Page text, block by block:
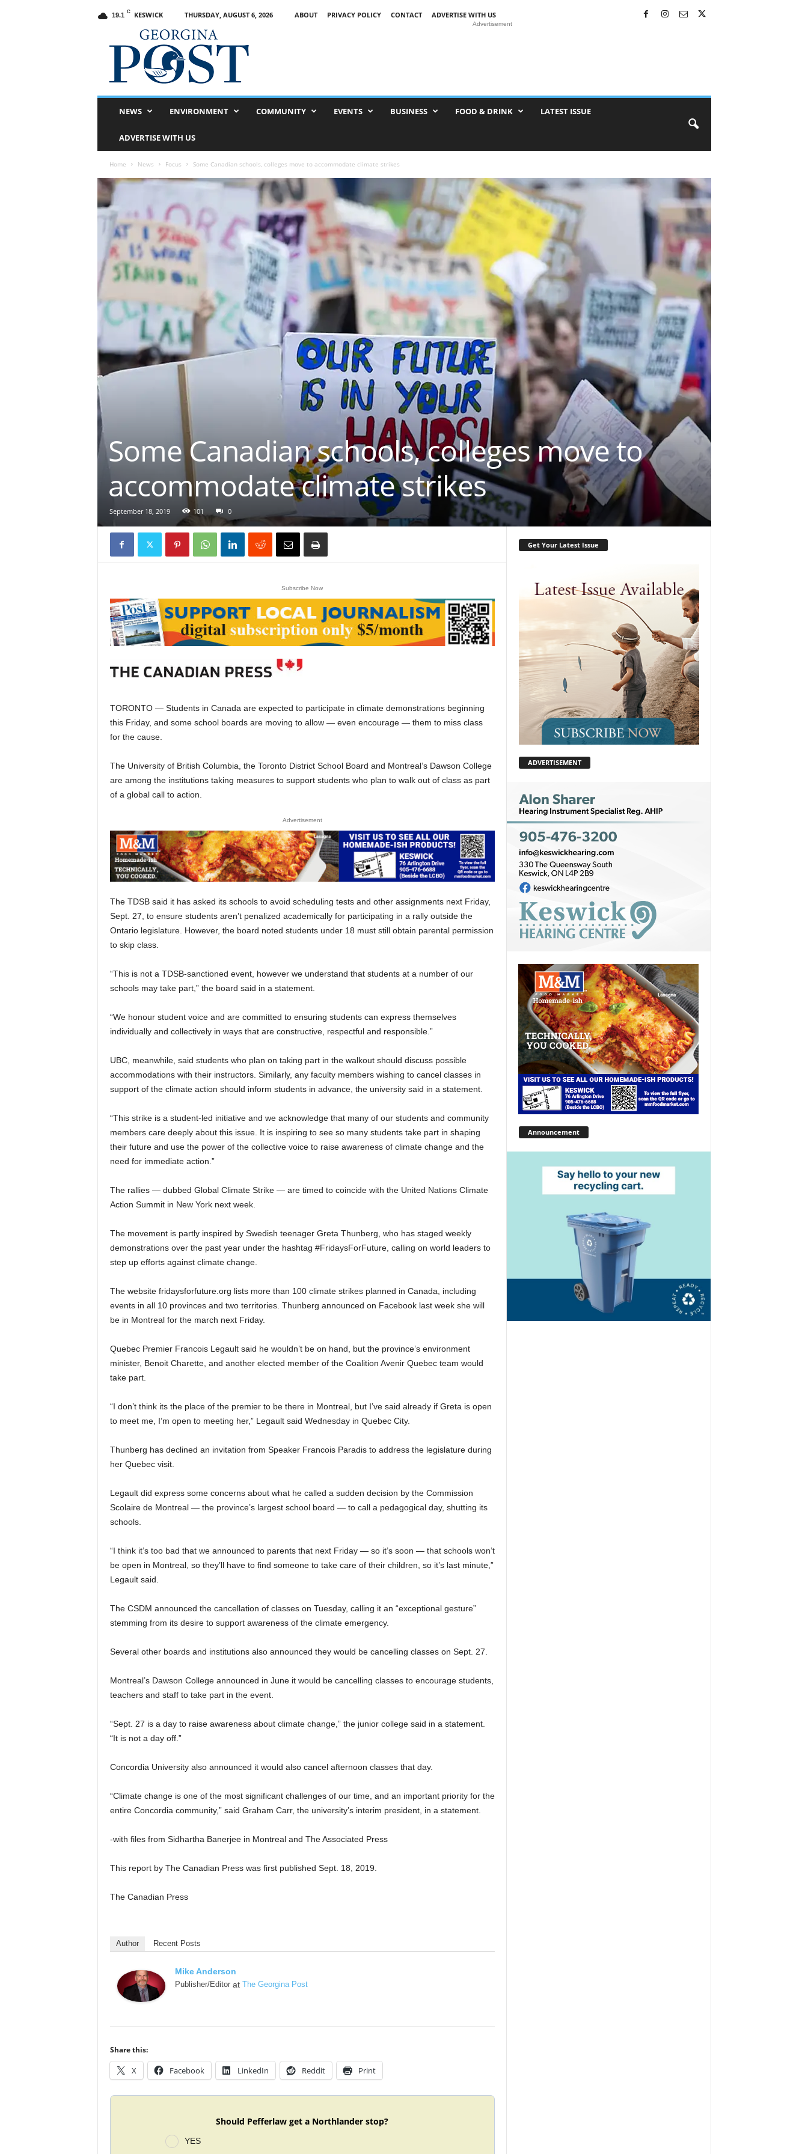
19.1 C KESWICK THURSDAY, AUGUST 6, 2026 ABOUT PRIVACY POLICY CONTACT
ADVERTISE WITH US
Advertisement
NEWS ENVIRONMENT COMMUNITY EVENTS BUSINESS FOOD & DRINK LATEST ISSUE
ADVERTISE WITH US
Home News Focus Some Canadian schools, colleges move to accommodate climate strikes
Some Canadian schools, colleges move to
accommodate climate strikes
September 18, 2019 101 0
Subscribe Now
TORONTO — Students in Canada are expected to participate in climate demonstrations beginning
this Friday, and some school boards are moving to allow — even encourage — them to miss class
for the cause.
The University of British Columbia, the Toronto District School Board and Montreal’s Dawson College
are among the institutions taking measures to support students who plan to walk out of class as part
of a global call to action.
Advertisement
The TDSB said it has asked its schools to avoid scheduling tests and other assignments next Friday,
Sept. 27, to ensure students aren’t penalized academically for participating in a rally outside the
Ontario legislature. However, the board noted students under 18 must still obtain parental permission
to skip class.
“This is not a TDSB-sanctioned event, however we understand that students at a number of our
schools may take part,” the board said in a statement.
“We honour student voice and are committed to ensuring students can express themselves
individually and collectively in ways that are constructive, respectful and responsible.”
UBC, meanwhile, said students who plan on taking part in the walkout should discuss possible
accommodations with their instructors. Similarly, any faculty members wishing to cancel classes in
support of the climate action should inform students in advance, the university said in a statement.
“This strike is a student-led initiative and we acknowledge that many of our students and community
members care deeply about this issue. It is inspiring to see so many students take part in shaping
their future and use the power of the collective voice to raise awareness of climate change and the
need for immediate action.”
The rallies — dubbed Global Climate Strike — are timed to coincide with the United Nations Climate
Action Summit in New York next week.
The movement is partly inspired by Swedish teenager Greta Thunberg, who has staged weekly
demonstrations over the past year under the hashtag #FridaysForFuture, calling on world leaders to
step up efforts against climate change.
The website fridaysforfuture.org lists more than 100 climate strikes planned in Canada, including
events in all 10 provinces and two territories. Thunberg announced on Facebook last week she will
be in Montreal for the march next Friday.
Quebec Premier Francois Legault said he wouldn’t be on hand, but the province’s environment
minister, Benoit Charette, and another elected member of the Coalition Avenir Quebec team would
take part.
“I don’t think its the place of the premier to be there in Montreal, but I’ve said already if Greta is open
to meet me, I’m open to meeting her,” Legault said Wednesday in Quebec City.
Thunberg has declined an invitation from Speaker Francois Paradis to address the legislature during
her Quebec visit.
Legault did express some concerns about what he called a sudden decision by the Commission
Scolaire de Montreal — the province’s largest school board — to call a pedagogical day, shutting its
schools.
“I think it’s too bad that we announced to parents that next Friday — so it’s soon — that schools won’t
be open in Montreal, so they’ll have to find someone to take care of their children, so it’s last minute,”
Legault said.
The CSDM announced the cancellation of classes on Tuesday, calling it an “exceptional gesture”
stemming from its desire to support awareness of the climate emergency.
Several other boards and institutions also announced they would be cancelling classes on Sept. 27.
Montreal’s Dawson College announced in June it would be cancelling classes to encourage students,
teachers and staff to take part in the event.
“Sept. 27 is a day to raise awareness about climate change,” the junior college said in a statement.
“It is not a day off.”
Concordia University also announced it would also cancel afternoon classes that day.
“Climate change is one of the most significant challenges of our time, and an important priority for the
entire Concordia community,” said Graham Carr, the university’s interim president, in a statement.
-with files from Sidhartha Banerjee in Montreal and The Associated Press
This report by The Canadian Press was first published Sept. 18, 2019.
The Canadian Press
Author Recent Posts
Mike Anderson
Publisher/Editorat The Georgina Post
Share this:
X Facebook LinkedIn Reddit Print
Should Pefferlaw get a Northlander stop?
YES
Get Your Latest Issue
ADVERTISEMENT
Announcement